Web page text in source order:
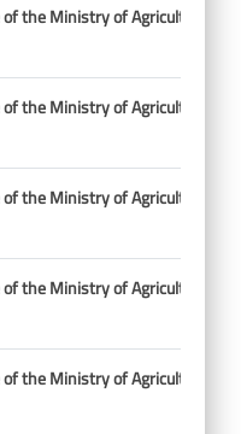
the Ministry of Agriculture
the Ministry of Agriculture
the Ministry of Agriculture
the Ministry of Agriculture
the Ministry of Agriculture